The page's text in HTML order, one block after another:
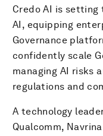
Credo AI is
AI, equipping
Governance
confidently scale
managing AI risks
regulations and
A technology
Qualcomm,